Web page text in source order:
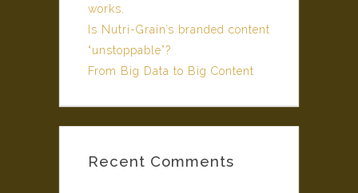
works.
Is Nutri-Grain’s branded content
“unstoppable”?
From Big Data to Big Content
Recent Comments